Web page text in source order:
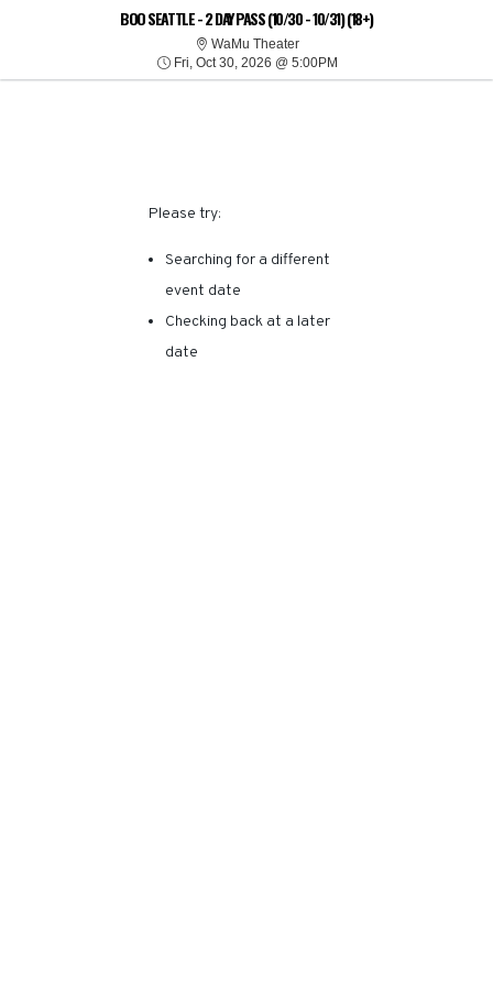
BOO SEATTLE - 2 DAY PASS (10/30 - 10/31) (18+)
WaMu TheaterWaMu Theater
Fri, Oct 30, 2026 @ 5:00PMFri, Oct 30, 2026 @
SORRY, THERE ARE NO
RESULTS FOR THIS
Please try:
Searching for a different
event date
Checking back at a later
date